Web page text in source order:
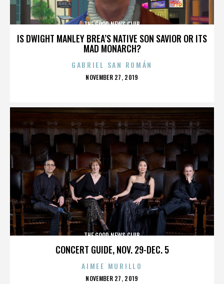
IS DWIGHT MANLEY BREA’S NATIVE SON SAVIOR OR ITS
MAD MONARCH?
THE GOOD NEWS CLUB
GABRIEL SAN ROMÁN
POSTED
NOVEMBER 27, 2019
CONCERT GUIDE, NOV. 29-DEC. 5
THE GOOD NEWS CLUB
AIMEE MURILLO
POSTED
NOVEMBER 27, 2019